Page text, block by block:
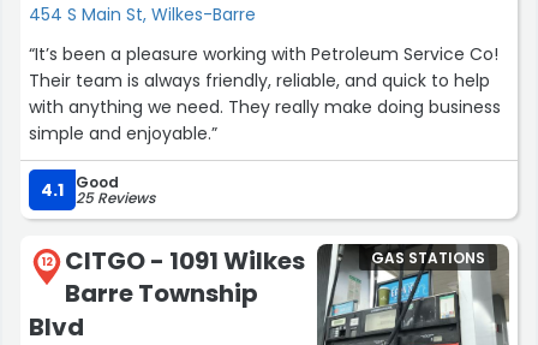
454 S Main St, Wilkes-Barre
“It’s been a pleasure working with Petroleum Service Co!
Their team is always friendly, reliable, and quick to help
with anything we need. They really make doing business
simple and enjoyable.”
4.1 Good
25 Reviews
12
CITGO - 1091 Wilkes
Barre Township
Blvd
GAS STATIONS